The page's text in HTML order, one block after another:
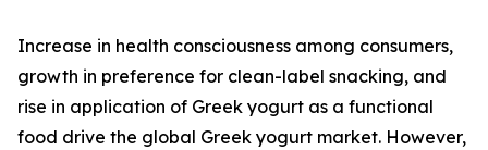
Increase in health consciousness among consumers,
growth in preference for clean-label snacking, and
rise in application of Greek yogurt as a functional
food drive the global Greek yogurt market. However,